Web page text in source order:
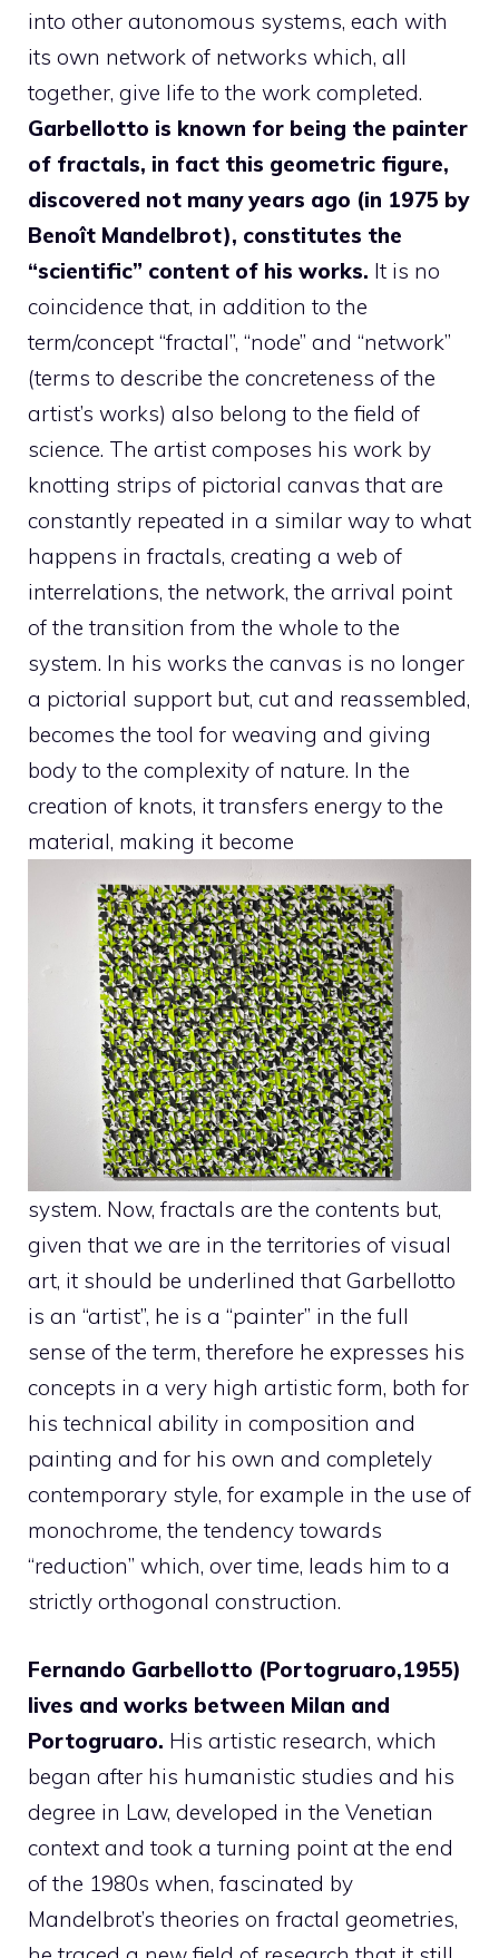
into other autonomous systems, each with
its own network of networks which, all
together, give life to the work completed.
Garbellotto is known for being the painter
of fractals, in fact this geometric figure,
discovered not many years ago (in 1975 by
Benoît Mandelbrot), constitutes the
“scientific” content of his works. It is no
coincidence that, in addition to the
term/concept “fractal”, “node” and “network”
(terms to describe the concreteness of the
artist’s works) also belong to the field of
science. The artist composes his work by
knotting strips of pictorial canvas that are
constantly repeated in a similar way to what
happens in fractals, creating a web of
interrelations, the network, the arrival point
of the transition from the whole to the
system. In his works the canvas is no longer
a pictorial support but, cut and reassembled,
becomes the tool for weaving and giving
body to the complexity of nature. In the
creation of knots, it transfers energy to the
material, making it become
system. Now, fractals are the contents but,
given that we are in the territories of visual
art, it should be underlined that Garbellotto
is an “artist”, he is a “painter” in the full
sense of the term, therefore he expresses his
concepts in a very high artistic form, both for
his technical ability in composition and
painting and for his own and completely
contemporary style, for example in the use of
monochrome, the tendency towards
“reduction” which, over time, leads him to a
strictly orthogonal construction.
Fernando Garbellotto (Portogruaro,1955)
lives and works between Milan and
Portogruaro. His artistic research, which
began after his humanistic studies and his
degree in Law, developed in the Venetian
context and took a turning point at the end
of the 1980s when, fascinated by
Mandelbrot’s theories on fractal geometries,